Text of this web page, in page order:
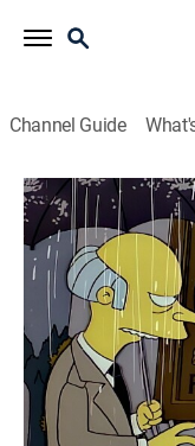
Channel Guide
The Simpsons
S7 E22 |
Grumbling
Flying
0h 22m TVPG|
Bart doubts his
Burns tries to kill